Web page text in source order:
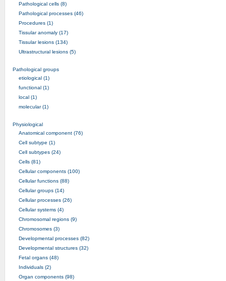
Pathological cells (8)
Pathological processes (46)
Procedures (1)
Tissular anomaly (17)
Tissular lesions (134)
Ultrastructural lesions (5)
Pathological groups
etiological (1)
functional (1)
local (1)
molecular (1)
Physiological
Anatomical component (76)
Cell subtype (1)
Cell subtypes (24)
Cells (81)
Cellular components (100)
Cellular functions (88)
Cellular groups (14)
Cellular processes (26)
Cellular systems (4)
Chromosomal regions (9)
Chromosomes (3)
Developmental processes (82)
Developmental structures (32)
Fetal organs (48)
Individuals (2)
Organ components (98)